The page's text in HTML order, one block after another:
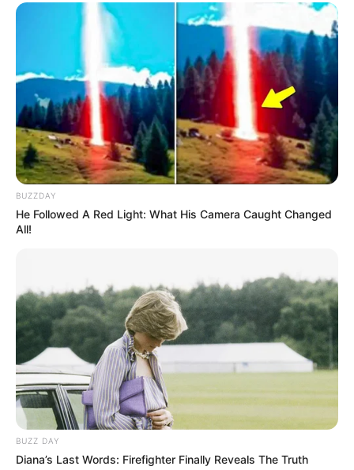
BUZZDAY
He Followed A Red Light: What His Camera Caught Changed
All!
BUZZ DAY
Diana’s Last Words: Firefighter Finally Reveals The Truth